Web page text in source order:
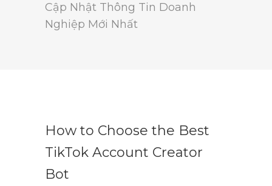
Cập Nhật Thông Tin Doanh
Nghiệp Mới Nhất
How to Choose the Best
TikTok Account Creator
Bot